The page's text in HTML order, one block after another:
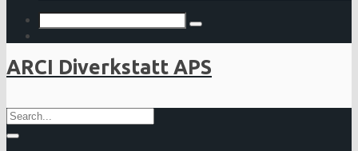
ARCI Diverkstatt APS